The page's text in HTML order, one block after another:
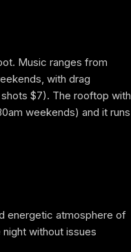
Music ranges from
with drag
$7). The rooftop with
weekends) and it runs
energetic atmosphere of
without issues